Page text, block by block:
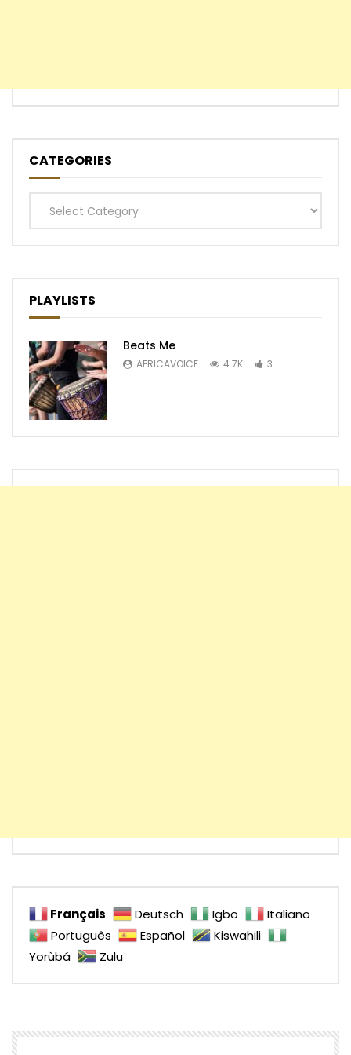
CATEGORIES
Categories
PLAYLISTS
Beats Me
AFRICAVOICE 4.7K 3
Français Deutsch Igbo
Italiano
Português
Español
Kiswahili
Yorùbá
Zulu